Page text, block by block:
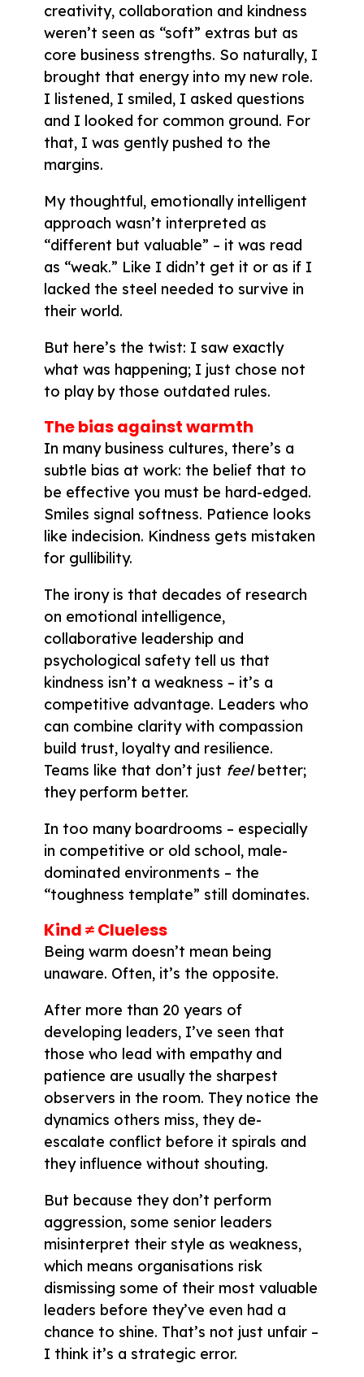
creativity, collaboration and kindness
weren’t seen as “soft” extras but as
core business strengths. So naturally, I
brought that energy into my new role.
I listened, I smiled, I asked questions
and I looked for common ground. For
that, I was gently pushed to the
margins.
My thoughtful, emotionally intelligent
approach wasn’t interpreted as
“different but valuable” – it was read
as “weak.” Like I didn’t get it or as if I
lacked the steel needed to survive in
their world.
But here’s the twist: I saw exactly
what was happening; I just chose not
to play by those outdated rules.
The bias against warmth
In many business cultures, there’s a
subtle bias at work: the belief that to
be effective you must be hard-edged.
Smiles signal softness. Patience looks
like indecision. Kindness gets mistaken
for gullibility.
The irony is that decades of research
on emotional intelligence,
collaborative leadership and
psychological safety tell us that
kindness isn’t a weakness – it’s a
competitive advantage. Leaders who
can combine clarity with compassion
build trust, loyalty and resilience.
Teams like that don’t just feelbetter;
they perform better.
In too many boardrooms – especially
in competitive or old school, male-
dominated environments – the
“toughness template” still dominates.
Kind ≠ Clueless
Being warm doesn’t mean being
unaware. Often, it’s the opposite.
After more than 20 years of
developing leaders, I’ve seen that
those who lead with empathy and
patience are usually the sharpest
observers in the room. They notice the
dynamics others miss, they de-
escalate conflict before it spirals and
they influence without shouting.
But because they don’t perform
aggression, some senior leaders
misinterpret their style as weakness,
which means organisations risk
dismissing some of their most valuable
leaders before they’ve even had a
chance to shine. That’s not just unfair –
I think it’s a strategic error.